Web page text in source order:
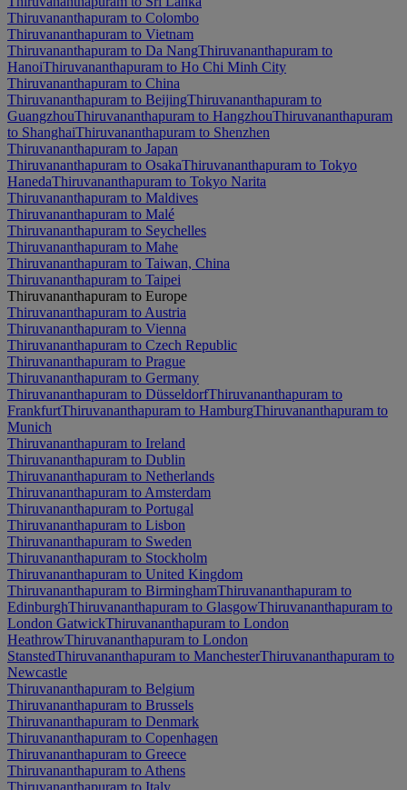
Thiruvananthapuram to Colombo
Thiruvananthapuram to Vietnam
Thiruvananthapuram to Da NangThiruvananthapuram to
HanoiThiruvananthapuram to Ho Chi Minh City
Thiruvananthapuram to China
Thiruvananthapuram to BeijingThiruvananthapuram to
GuangzhouThiruvananthapuram to HangzhouThiruvananthapuram
to ShanghaiThiruvananthapuram to Shenzhen
Thiruvananthapuram to Japan
Thiruvananthapuram to OsakaThiruvananthapuram to Tokyo
HanedaThiruvananthapuram to Tokyo Narita
Thiruvananthapuram to Maldives
Thiruvananthapuram to Malé
Thiruvananthapuram to Seychelles
Thiruvananthapuram to Mahe
Thiruvananthapuram to Taiwan, China
Thiruvananthapuram to Taipei
Thiruvananthapuram to Europe
Thiruvananthapuram to Austria
Thiruvananthapuram to Vienna
Thiruvananthapuram to Czech Republic
Thiruvananthapuram to Prague
Thiruvananthapuram to Germany
Thiruvananthapuram to DüsseldorfThiruvananthapuram to
FrankfurtThiruvananthapuram to HamburgThiruvananthapuram to
Munich
Thiruvananthapuram to Ireland
Thiruvananthapuram to Dublin
Thiruvananthapuram to Netherlands
Thiruvananthapuram to Amsterdam
Thiruvananthapuram to Portugal
Thiruvananthapuram to Lisbon
Thiruvananthapuram to Sweden
Thiruvananthapuram to Stockholm
Thiruvananthapuram to United Kingdom
Thiruvananthapuram to BirminghamThiruvananthapuram to
EdinburghThiruvananthapuram to GlasgowThiruvananthapuram to
London GatwickThiruvananthapuram to London
HeathrowThiruvananthapuram to London
StanstedThiruvananthapuram to ManchesterThiruvananthapuram to
Newcastle
Thiruvananthapuram to Belgium
Thiruvananthapuram to Brussels
Thiruvananthapuram to Denmark
Thiruvananthapuram to Copenhagen
Thiruvananthapuram to Greece
Thiruvananthapuram to Athens